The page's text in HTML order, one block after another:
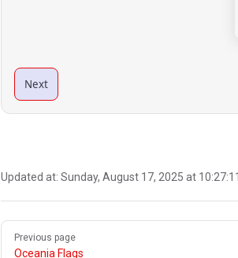
Next
Updated at: Sunday, August 17, 2025 at
Pager
Previous page
Oceania Flags